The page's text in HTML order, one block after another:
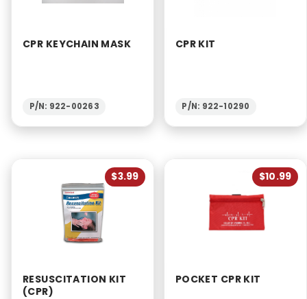
CPR KEYCHAIN MASK
P/N: 922-00263
CPR KIT
P/N: 922-10290
$3.99
RESUSCITATION KIT
(CPR)
$10.99
POCKET CPR KIT